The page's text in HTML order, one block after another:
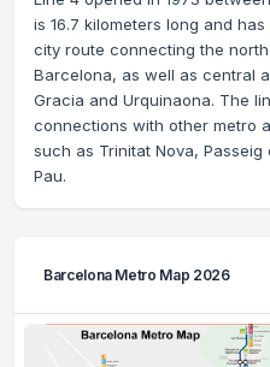
is 16.7 kilometers long and
city route connecting the
Barcelona, ​​as well as central
Gracia and Urquinaona. The
connections with other metro
such as Trinitat Nova,
Pau.
Barcelona Metro Map 2026